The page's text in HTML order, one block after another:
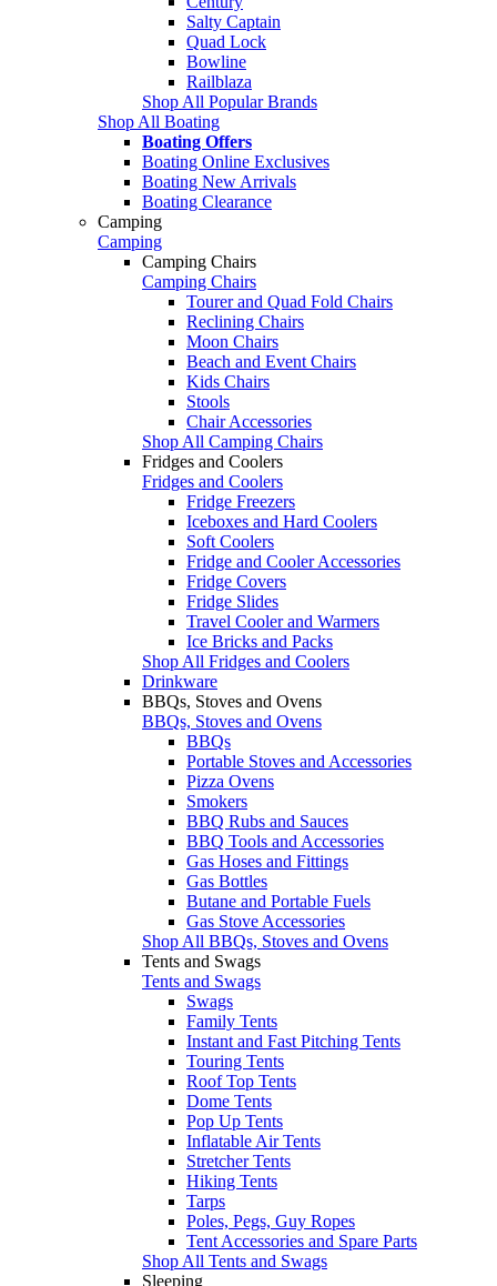
Salty Captain
Quad Lock
Bowline
Railblaza
Shop All Popular Brands
Shop All Boating
Boating Offers
Boating Online Exclusives
Boating New Arrivals
Boating Clearance
Camping
Camping
Camping Chairs
Camping Chairs
Tourer and Quad Fold Chairs
Reclining Chairs
Moon Chairs
Beach and Event Chairs
Kids Chairs
Stools
Chair Accessories
Shop All Camping Chairs
Fridges and Coolers
Fridges and Coolers
Fridge Freezers
Iceboxes and Hard Coolers
Soft Coolers
Fridge and Cooler Accessories
Fridge Covers
Fridge Slides
Travel Cooler and Warmers
Ice Bricks and Packs
Shop All Fridges and Coolers
Drinkware
BBQs, Stoves and Ovens
BBQs, Stoves and Ovens
BBQs
Portable Stoves and Accessories
Pizza Ovens
Smokers
BBQ Rubs and Sauces
BBQ Tools and Accessories
Gas Hoses and Fittings
Gas Bottles
Butane and Portable Fuels
Gas Stove Accessories
Shop All BBQs, Stoves and Ovens
Tents and Swags
Tents and Swags
Swags
Family Tents
Instant and Fast Pitching Tents
Touring Tents
Roof Top Tents
Dome Tents
Pop Up Tents
Inflatable Air Tents
Stretcher Tents
Hiking Tents
Tarps
Poles, Pegs, Guy Ropes
Tent Accessories and Spare Parts
Shop All Tents and Swags
Sleeping